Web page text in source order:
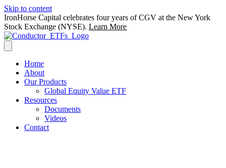
Skip to content
IronHorse Capital celebrates four years of CGV at the New York
Stock Exchange (NYSE). Learn More
Home
About
Our Products
Global Equity Value ETF
Resources
Documents
Videos
Contact